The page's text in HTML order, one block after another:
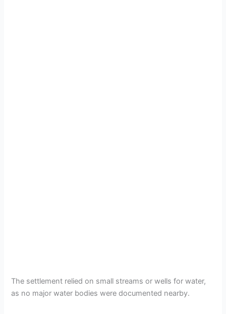
The settlement relied on small streams or wells for water,
as no major water bodies were documented nearby.